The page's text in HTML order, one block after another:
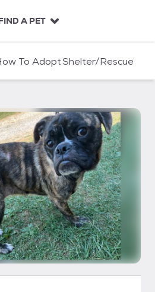
A PET
To AdoptShelter/Rescue